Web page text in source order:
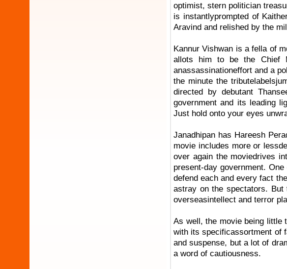
optimist, stern politician
is instantlyprompted of
Aravind and relished by the
Kannur Vishwan is a fella of
allots him to be the Chief
anassassinationeffort and a
the minute the
directed by debutant
government and its leading
Just hold onto your eyes
Janadhipan has Hareesh
movie includes more or
over again the moviedrives
present-day government.
defend each and every fact
astray on the spectators.
overseasintellect and terror
As well, the movie being little
with its specificassortment of
and suspense, but a lot of
a word of cautiousness.